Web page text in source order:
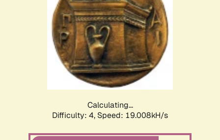
Calculating...
Difficulty: 4, Speed: 19.008kH/s